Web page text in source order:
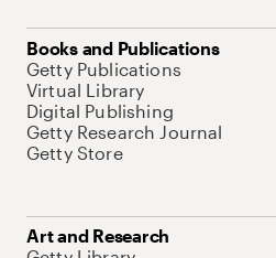
Books and Publications
Getty Publications
Virtual Library
Digital Publishing
Getty Research Journal
Getty Store
Art and Research